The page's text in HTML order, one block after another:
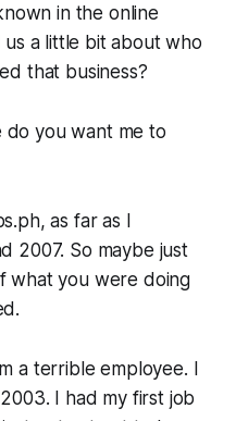
in the online
us a little bit about who
that business?
do you want me to
as far as I
2007. So maybe just
what you were doing
a terrible employee. I
I had my first job